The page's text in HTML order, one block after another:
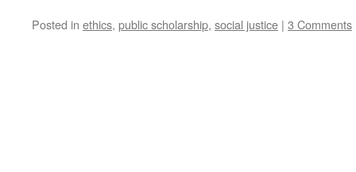
Posted in ethics, public scholarship, social justice | 3 Comments